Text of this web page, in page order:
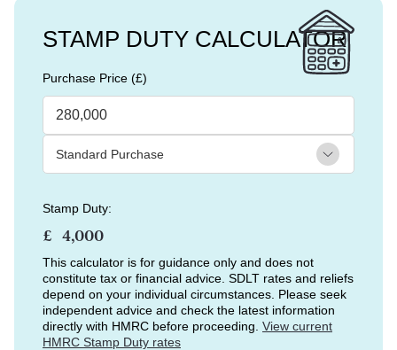
STAMP DUTY CALCULATOR
Purchase Price (£)
Stamp Duty:
£
This calculator is for guidance only and does not
constitute tax or financial advice. SDLT rates and reliefs
depend on your individual circumstances. Please seek
independent advice and check the latest information
directly with HMRC before proceeding. View current
HMRC Stamp Duty rates